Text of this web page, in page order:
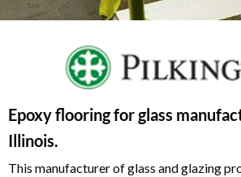
Epoxy flooring for glass
Illinois.
This manufacturer of glass and glazing